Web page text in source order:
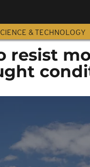
& TECHNOLOGY
resist